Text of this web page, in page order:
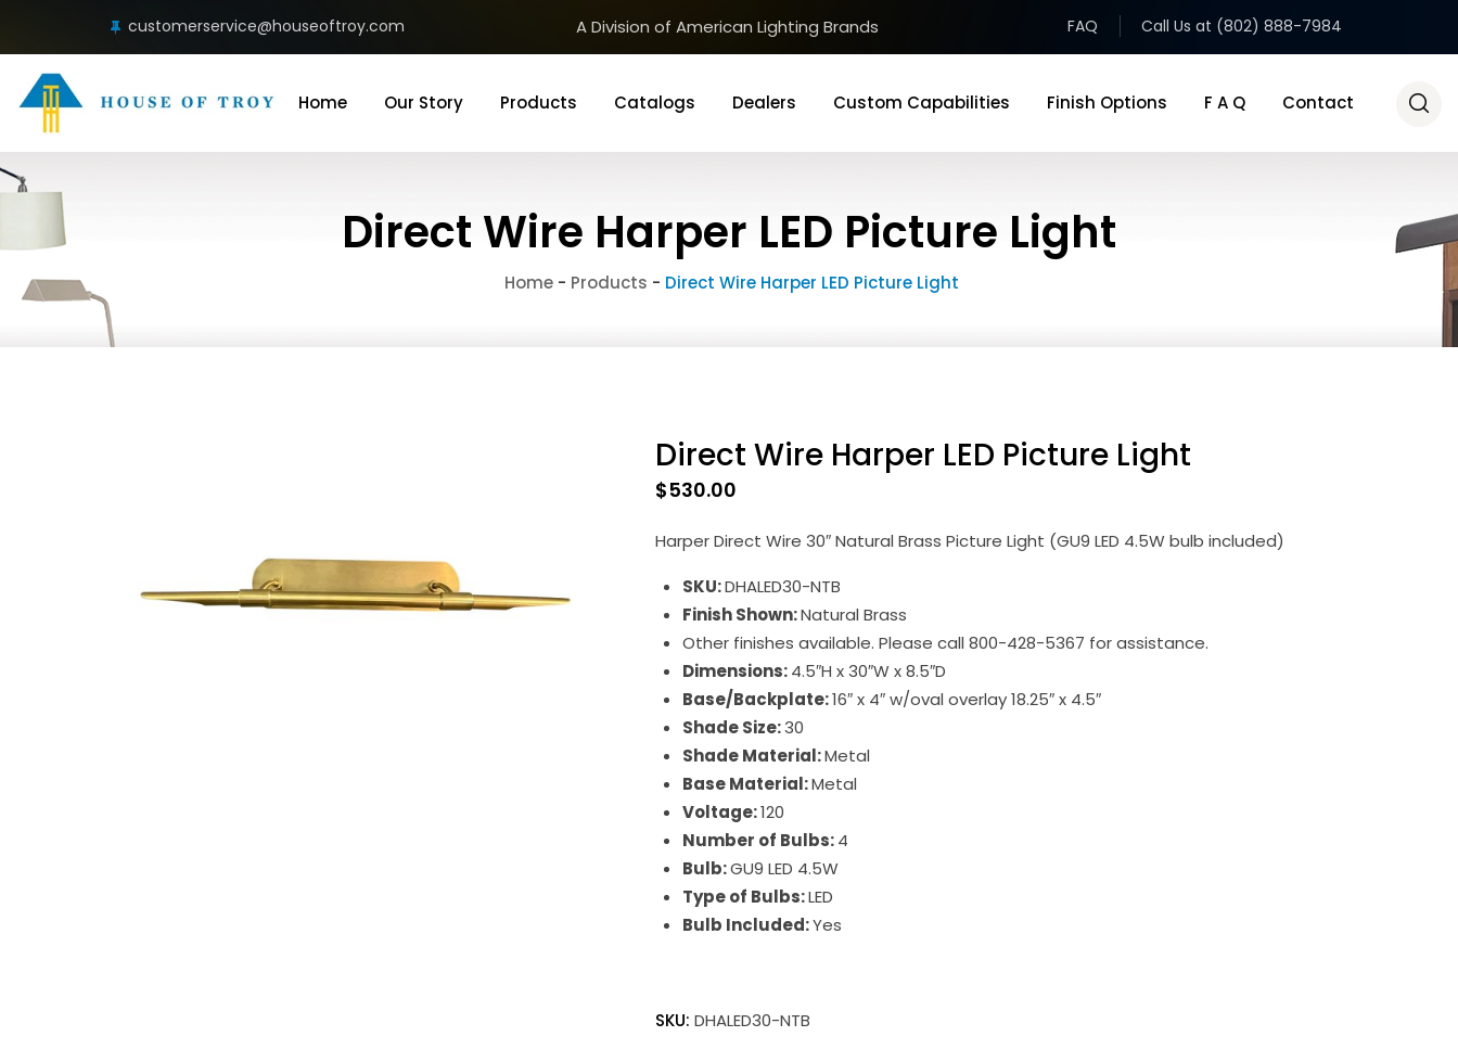
customerservice@houseoftroy.com A Division of American Lighting Brands FAQ Call Us at (802) 888-7984
Home Our Story Products Catalogs Dealers Custom Capabilities Finish Options F A Q Contact
Direct Wire Harper LED Picture Light
Home- Products - Direct Wire Harper LED Picture Light
Direct Wire Harper LED Picture Light
$530.00
Harper Direct Wire 30″ Natural Brass Picture Light (GU9 LED 4.5W bulb included)
SKU:DHALED30-NTB
Finish Shown:Natural Brass
Other finishes available. Please call 800-428-5367 for assistance.
Dimensions:4.5″H x 30″W x 8.5″D
Base/Backplate:16″ x 4″ w/oval overlay 18.25″ x 4.5″
Shade Size:30
Shade Material:Metal
Base Material:Metal
Voltage:120
Number of Bulbs:4
Bulb:GU9 LED 4.5W
Type of Bulbs:LED
Bulb Included:Yes
Wire
SKU: DHALED30-NTB